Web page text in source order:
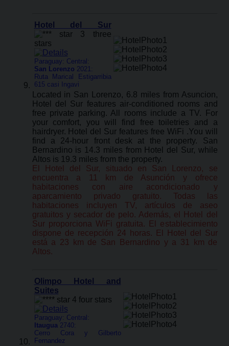
Hotel del Sur
Paraguay: Central:
San Lorenzo 2021:
Ruta Marical Estigarribia
615 casi Ingavi
Located in San Lorenzo, 6.8 miles from Asuncion,
Hotel del Sur features air-conditioned rooms and
free private parking. All rooms include a TV. For
your comfort, you will find free toiletries and a
hairdryer. Hotel del Sur features free WiFi .You will
find a 24-hour front desk at the property. San
Bernardino is 14.3 miles from Hotel del Sur, while
Altos is 19.3 miles from the property.
El Hotel del Sur, situado en San Lorenzo, se
encuentra a 11 km de Asunción y ofrece
habitaciones con aire acondicionado y
aparcamiento privado gratuito. Todas las
habitaciones incluyen TV, artículos de aseo
gratuitos y secador de pelo. Además, el Hotel del
Sur proporciona WiFi gratuita. El establecimiento
dispone de recepción 24 horas. El Hotel del Sur
está a 23 km de San Bernardino y a 31 km de
Altos.
Olimpo Hotel and
Suites
Paraguay: Central:
Itaugua2740:
Cerro Cora y Gilberto
Fernandez